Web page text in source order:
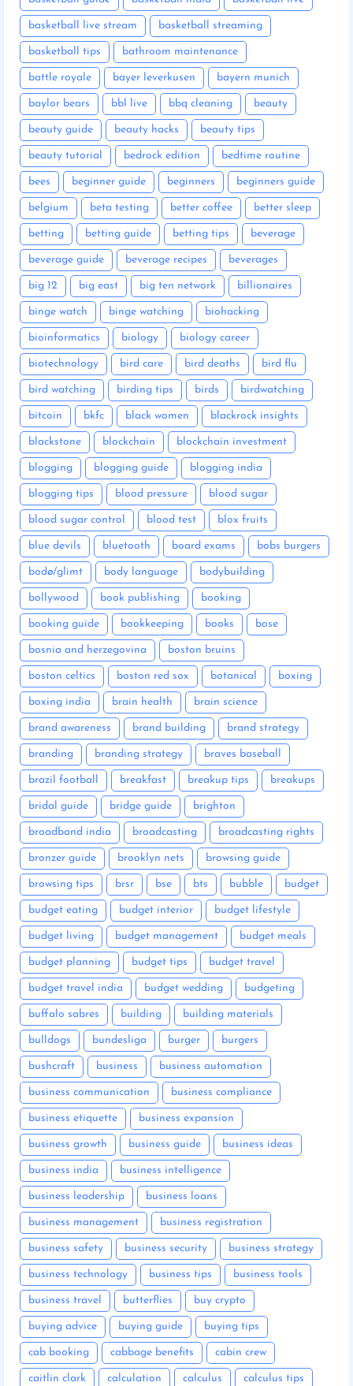
basketball live stream basketball streaming
basketball tips bathroom maintenance
battle royale bayer leverkusen bayern munich
baylor bears bbl live bbq cleaning beauty
beauty guide beauty hacks beauty tips
beauty tutorial bedrock edition bedtime routine
bees beginner guide beginners beginners guide
belgium beta testing better coffee better sleep
betting betting guide betting tips beverage
beverage guide beverage recipes beverages
big 12 big east big ten network billionaires
binge watch binge watching biohacking
bioinformatics biology biology career
biotechnology bird care bird deaths bird flu
bird watching birding tips birds birdwatching
bitcoin bkfc black women blackrock insights
blackstone blockchain blockchain investment
blogging blogging guide blogging india
blogging tips blood pressure blood sugar
blood sugar control blood test blox fruits
blue devils bluetooth board exams bobs burgers
bodø/glimt body language bodybuilding
bollywood book publishing booking
booking guide bookkeeping books bose
bosnia and herzegovina boston bruins
boston celtics boston red sox botanical boxing
boxing india brain health brain science
brand awareness brand building brand strategy
branding branding strategy braves baseball
brazil football breakfast breakup tips breakups
bridal guide bridge guide brighton
broadband india broadcasting broadcasting rights
bronzer guide brooklyn nets browsing guide
browsing tips brsr bse bts bubble budget
budget eating budget interior budget lifestyle
budget living budget management budget meals
budget planning budget tips budget travel
budget travel india budget wedding budgeting
buffalo sabres building building materials
bulldogs bundesliga burger burgers
bushcraft business business automation
business communication business compliance
business etiquette business expansion
business growth business guide business ideas
business india business intelligence
business leadership business loans
business management business registration
business safety business security business strategy
business technology business tips business tools
business travel butterflies buy crypto
buying advice buying guide buying tips
cab booking cabbage benefits cabin crew
caitlin clark calculation calculus calculus tips